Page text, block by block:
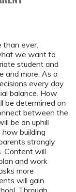
than ever.
we want to
student and
and more. As a
every day
balance. How
be determined on
between the
be an uphill
building
strongly
Content will
and work
more
will gain